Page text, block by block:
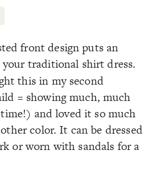
front design puts an
traditional shirt dress.
this in my second
= showing much, much
and loved it so much
color. It can be dressed
or worn with sandals for a